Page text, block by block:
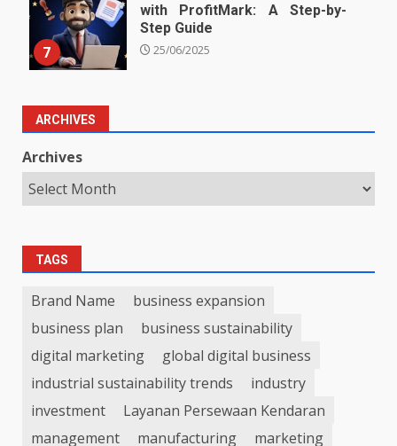
7
with ProfitMark: A Step-by-
Step Guide
25/06/2025
ARCHIVES
Archives
TAGS
Brand Name
business expansion
business plan
business sustainability
digital marketing
global digital business
industrial sustainability trends
industry
investment
Layanan Persewaan Kendaran
management
manufacturing marketing